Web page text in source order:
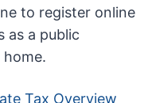
to register online
as a public
Tax Overview